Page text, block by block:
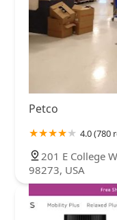
Petco
4.0 (780
201 E College
98273, USA